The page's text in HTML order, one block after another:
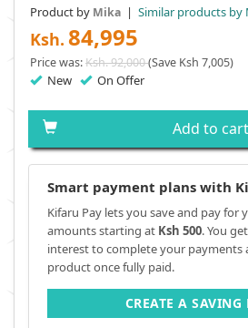
Product by Mika | Similar products by
Ksh. 84,995
Price was:Ksh. 92,000(Save Ksh 7,005)
New On Offer
Add to cart
Smart payment plans with
Kifaru Pay lets you save and pay for
amounts starting at Ksh 500. You
interest to complete your payments
product once fully paid.
CREATE A SAVING